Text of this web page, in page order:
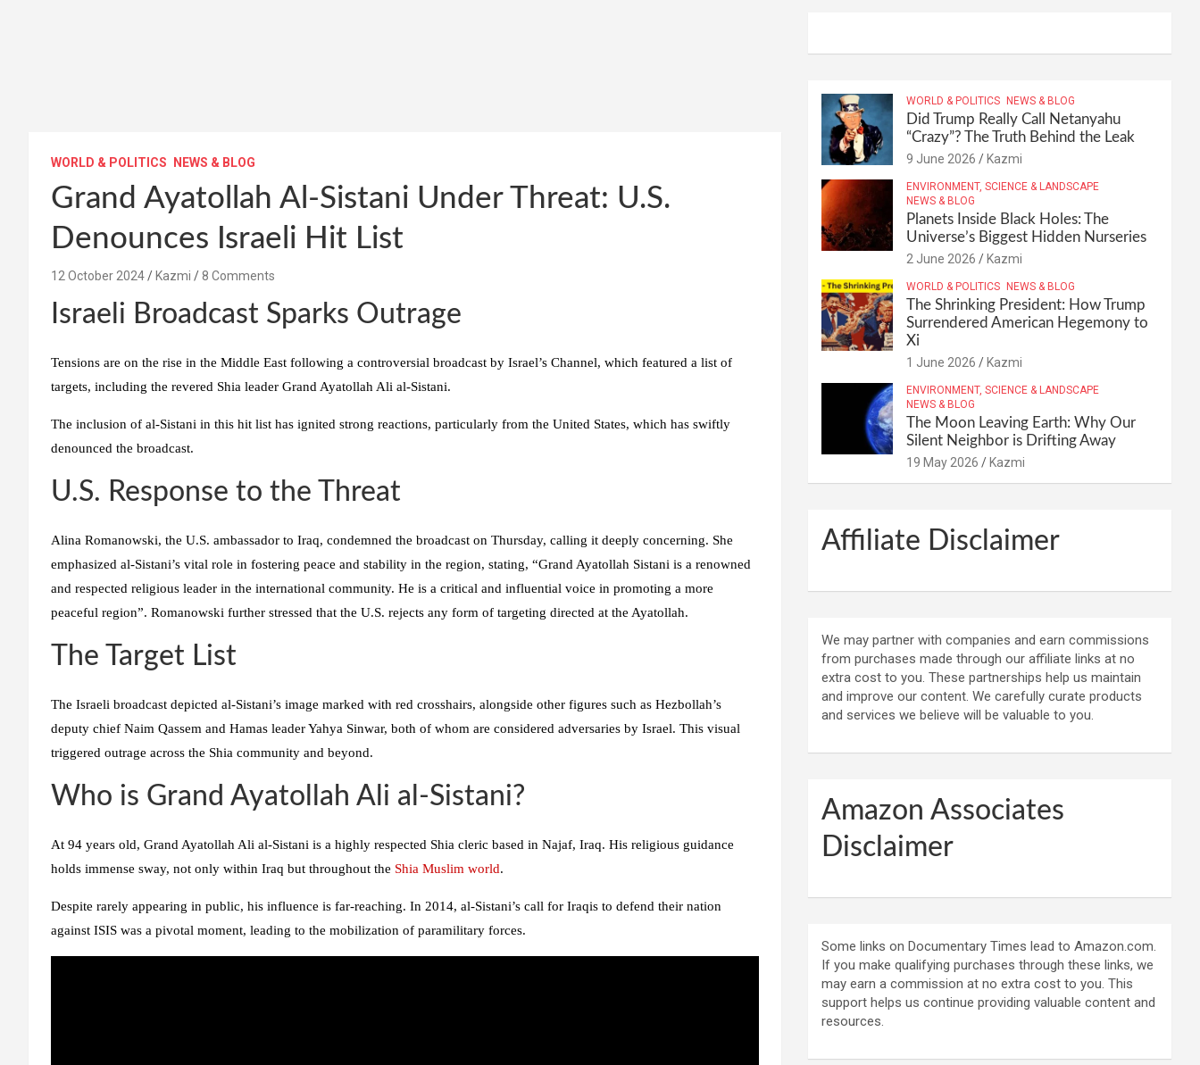
WORLD & POLITICS NEWS & BLOG
Grand Ayatollah Al-Sistani Under Threat: U.S.
Denounces Israeli Hit List
12 October 2024 Kazmi 8 Comments
Israeli Broadcast Sparks Outrage
Tensions are on the rise in the Middle East following a controversial broadcast by Israel’s Channel, which featured a list of
targets, including the revered Shia leader Grand Ayatollah Ali al-Sistani.
The inclusion of al-Sistani in this hit list has ignited strong reactions, particularly from the United States, which has swiftly
denounced the broadcast.
U.S. Response to the Threat
Alina Romanowski, the U.S. ambassador to Iraq, condemned the broadcast on Thursday, calling it deeply concerning. She
emphasized al-Sistani’s vital role in fostering peace and stability in the region, stating, “Grand Ayatollah Sistani is a renowned
and respected religious leader in the international community. He is a critical and influential voice in promoting a more
peaceful region”. Romanowski further stressed that the U.S. rejects any form of targeting directed at the Ayatollah.
The Target List
The Israeli broadcast depicted al-Sistani’s image marked with red crosshairs, alongside other figures such as Hezbollah’s
deputy chief Naim Qassem and Hamas leader Yahya Sinwar, both of whom are considered adversaries by Israel. This visual
triggered outrage across the Shia community and beyond.
Who is Grand Ayatollah Ali al-Sistani?
At 94 years old, Grand Ayatollah Ali al-Sistani is a highly respected Shia cleric based in Najaf, Iraq. His religious guidance
holds immense sway, not only within Iraq but throughout the Shia Muslim world.
Despite rarely appearing in public, his influence is far-reaching. In 2014, al-Sistani’s call for Iraqis to defend their nation
against ISIS was a pivotal moment, leading to the mobilization of paramilitary forces.
WORLD & POLITICS NEWS & BLOG
Did Trump Really Call Netanyahu
“Crazy”? The Truth Behind the Leak
9 June 2026 Kazmi
ENVIRONMENT, SCIENCE & LANDSCAPE
NEWS & BLOG
Planets Inside Black Holes: The
Universe’s Biggest Hidden Nurseries
2 June 2026 Kazmi
WORLD & POLITICS NEWS & BLOG
The Shrinking President: How Trump
Surrendered American Hegemony to
Xi
1 June 2026 Kazmi
ENVIRONMENT, SCIENCE & LANDSCAPE
NEWS & BLOG
The Moon Leaving Earth: Why Our
Silent Neighbor is Drifting Away
19 May 2026 Kazmi
Affiliate Disclaimer
We may partner with companies and earn commissions
from purchases made through our affiliate links at no
extra cost to you. These partnerships help us maintain
and improve our content. We carefully curate products
and services we believe will be valuable to you.
Amazon Associates
Disclaimer
Some links on Documentary Times lead to Amazon.com.
If you make qualifying purchases through these links, we
may earn a commission at no extra cost to you. This
support helps us continue providing valuable content and
resources.